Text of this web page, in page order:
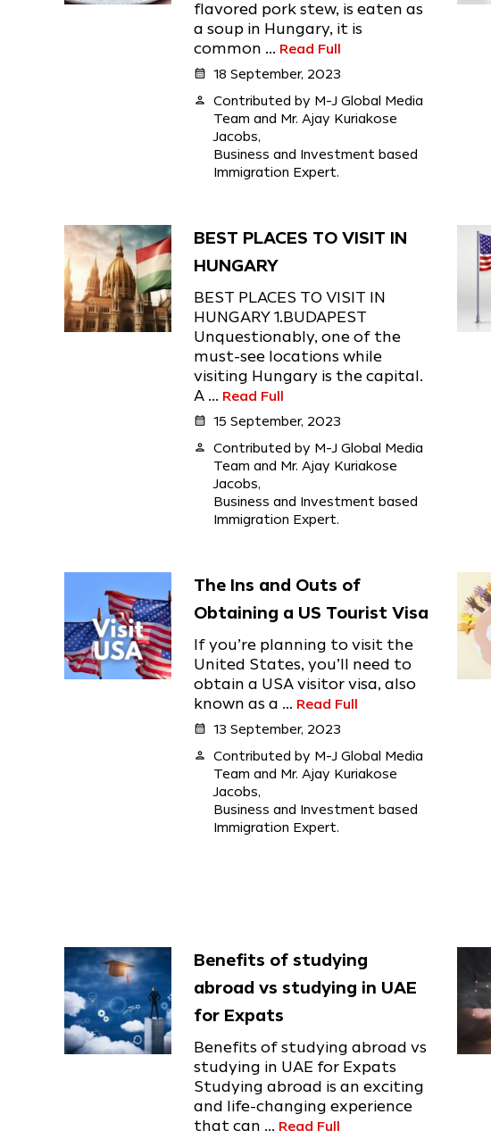
flavored pork stew, is eaten as
a soup in Hungary, it is
common ... Read Full
calendar_month 18 September, 2023
person
Contributed by M-J Global Media
Team and Mr. Ajay Kuriakose
Jacobs,
Business and Investment based
Immigration Expert.
BEST PLACES TO VISIT IN
HUNGARY
BEST PLACES TO VISIT IN
HUNGARY 1.BUDAPEST
Unquestionably, one of the
must-see locations while
visiting Hungary is the capital.
A ... Read Full
calendar_month 15 September, 2023
person
Contributed by M-J Global Media
Team and Mr. Ajay Kuriakose
Jacobs,
Business and Investment based
Immigration Expert.
The Ins and Outs of
Obtaining a US Tourist Visa
If you’re planning to visit the
United States, you’ll need to
obtain a USA visitor visa, also
known as a ... Read Full
calendar_month 13 September, 2023
person
Contributed by M-J Global Media
Team and Mr. Ajay Kuriakose
Jacobs,
Business and Investment based
Immigration Expert.
Benefits of studying
abroad vs studying in UAE
for Expats
Benefits of studying abroad vs
studying in UAE for Expats
Studying abroad is an exciting
and life-changing experience
that can ... Read Full